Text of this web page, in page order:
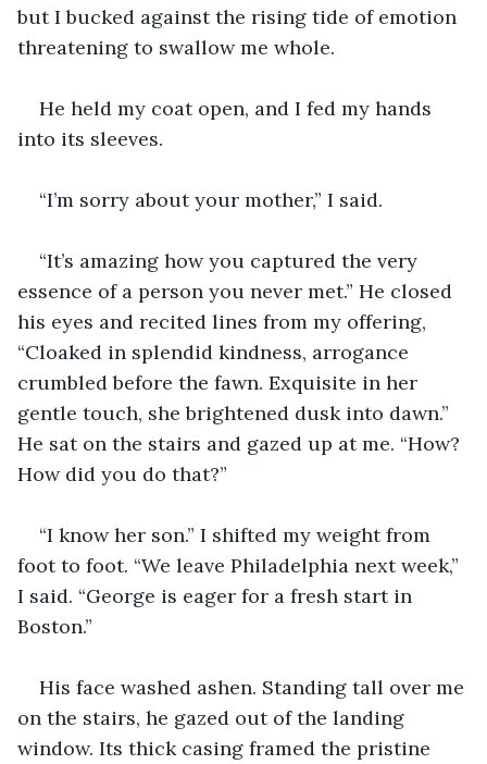
but I bucked against the rising tide of emotion
threatening to swallow me whole.
He held my coat open, and I fed my hands
into its sleeves.
“I’m sorry about your mother,” I said.
“It’s amazing how you captured the very
essence of a person you never met.” He closed
his eyes and recited lines from my offering,
“Cloaked in splendid kindness, arrogance
crumbled before the fawn. Exquisite in her
gentle touch, she brightened dusk into dawn.”
He sat on the stairs and gazed up at me. “How?
How did you do that?”
“I know her son.” I shifted my weight from
foot to foot. “We leave Philadelphia next week,”
I said. “George is eager for a fresh start in
Boston.”
His face washed ashen. Standing tall over me
on the stairs, he gazed out of the landing
window. Its thick casing framed the pristine